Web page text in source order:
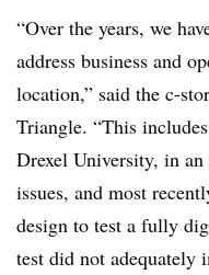
“Over the years, we
address business and
location,” said the c-
Triangle. “This
Drexel University, in an
issues, and most
design to test a fully
test did not adequately